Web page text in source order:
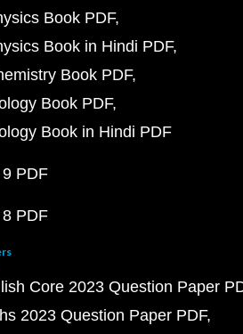
Book PDF
Book in Hindi PDF
Book PDF
Book PDF
Book in Hindi PDF
PDF
PDF
Core 2023 Question Paper
2023 Question Paper PDF